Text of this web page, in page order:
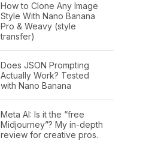
How to Clone Any Image
Style With Nano Banana
Pro & Weavy (style
transfer)
Does JSON Prompting
Actually Work? Tested
with Nano Banana
Meta AI: Is it the “free
Midjourney”? My in-depth
review for creative pros.